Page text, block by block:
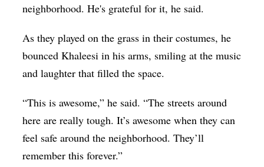
neighborhood. He's grateful for it, he said.
As they played on the grass in their costumes, he
bounced Khaleesi in his arms, smiling at the music
and laughter that filled the space.
“This is awesome,” he said. “The streets around
here are really tough. It’s awesome when they can
feel safe around the neighborhood. They’ll
remember this forever.”